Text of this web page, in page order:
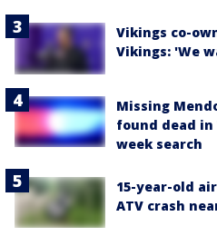
Vikings co-
Vikings: 'We
Missing
found dead in
week search
15-year-old
ATV crash